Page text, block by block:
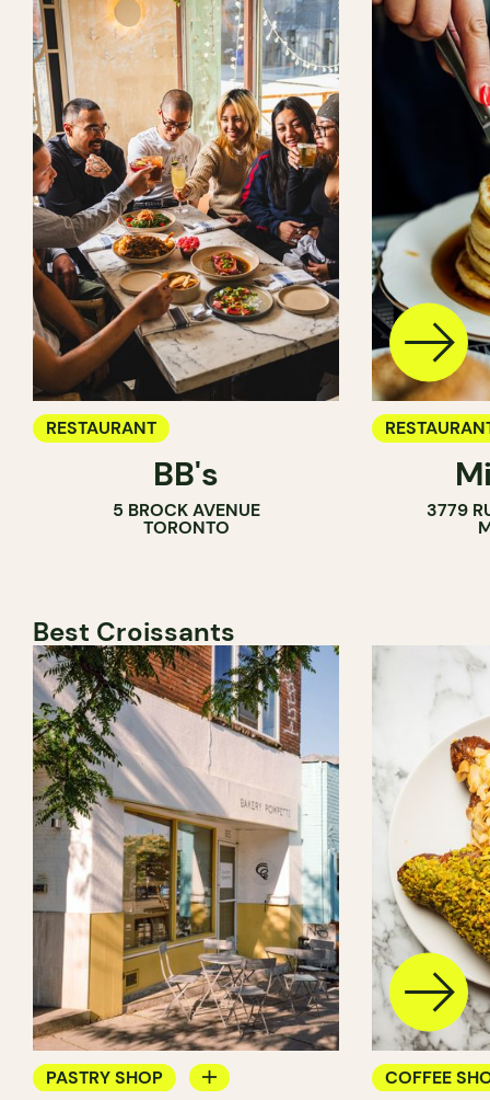
RESTAURANT
BB's
5 BROCK AVENUE
TORONTO
3779
Best Croissants
PASTRY SHOP
COFFEE